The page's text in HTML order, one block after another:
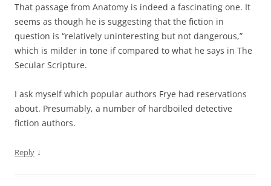
That passage from Anatomy is indeed a fascinating one. It
seems as though he is suggesting that the fiction in
question is “relatively uninteresting but not dangerous,”
which is milder in tone if compared to what he says in The
Secular Scripture.
I ask myself which popular authors Frye had reservations
about. Presumably, a number of hardboiled detective
fiction authors.
Reply ↓